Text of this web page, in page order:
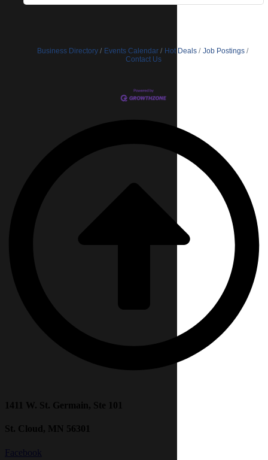
Business Directory Events Calendar Hot Deals
Job Postings
Contact Us
1411 W. St. Germain, Ste 101
St. Cloud, MN 56301
Facebook